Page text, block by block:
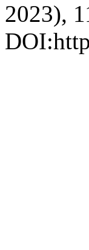
2023),